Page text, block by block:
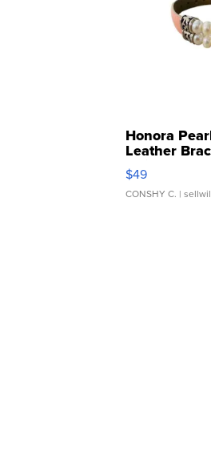
Honora
Leather
Adjustable
$49
CONSHY C. |